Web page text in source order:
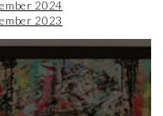
2024
2023